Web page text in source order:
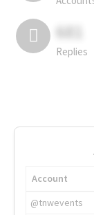
681
Replies
Account
@tnwevents